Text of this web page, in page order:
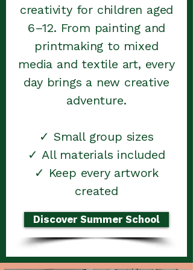
creativity for children aged
6–12. From painting and
printmaking to mixed
media and textile art, every
day brings a new creative
adventure.
✓ Small group sizes
✓ All materials included
✓ Keep every artwork
created
Discover Summer School